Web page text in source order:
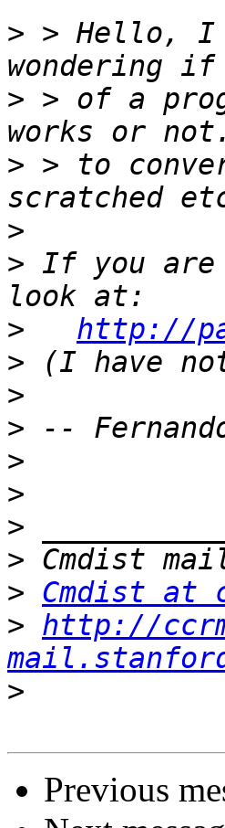
> > Hello, I
> > of a
> > to
>
> If you are
>
http://
>
>
>
>
>
>
>
> Cmdist at
> http://
>
Previous